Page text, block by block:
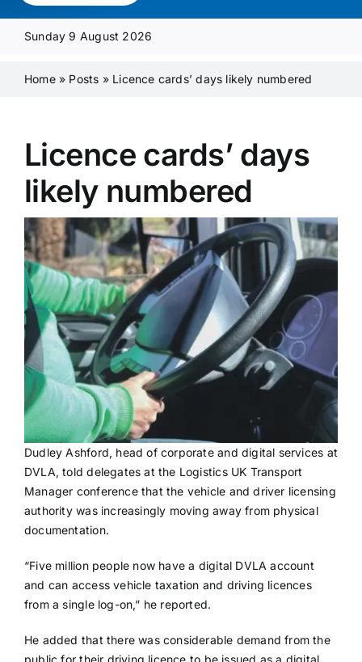
Media Pack
Product Focus
Contact Us
Sunday 9 August 2026
Home» Posts » Licence cards’ days likely numbered
Licence cards’ days
likely numbered
Dudley Ashford, head of corporate and digital services at
DVLA, told delegates at the Logistics UK Transport
Manager conference that the vehicle and driver licensing
authority was increasingly moving away from physical
documentation.
“Five million people now have a digital DVLA account
and can access vehicle taxation and driving licences
from a single log-on,” he reported.
He added that there was considerable demand from the